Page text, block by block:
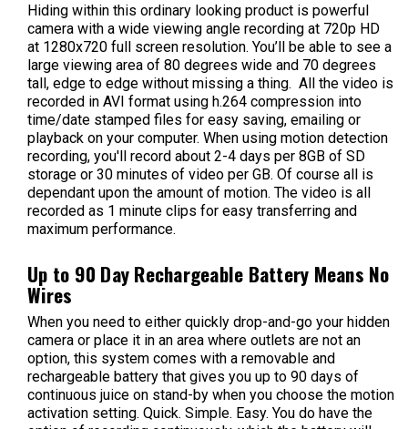
Hiding within this ordinary looking product is powerful
camera with a wide viewing angle recording at 720p HD
at 1280x720 full screen resolution. You’ll be able to see a
large viewing area of 80 degrees wide and 70 degrees
tall, edge to edge without missing a thing. All the video is
recorded in AVI format using h.264 compression into
time/date stamped files for easy saving, emailing or
playback on your computer. When using motion detection
recording, you'll record about 2-4 days per 8GB of SD
storage or 30 minutes of video per GB. Of course all is
dependant upon the amount of motion. The video is all
recorded as 1 minute clips for easy transferring and
maximum performance.
Up to 90 Day Rechargeable Battery Means No
Wires
When you need to either quickly drop-and-go your hidden
camera or place it in an area where outlets are not an
option, this system comes with a removable and
rechargeable battery that gives you up to 90 days of
continuous juice on stand-by when you choose the motion
activation setting. Quick. Simple. Easy. You do have the